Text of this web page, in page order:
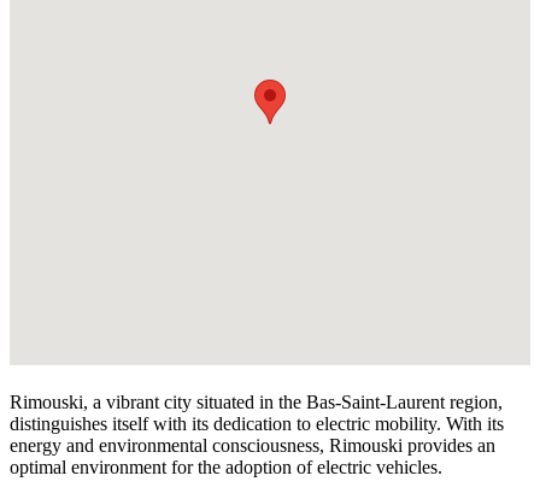
Rimouski, a vibrant city situated in the Bas-Saint-Laurent region,
distinguishes itself with its dedication to electric mobility. With its
energy and environmental consciousness, Rimouski provides an
optimal environment for the adoption of electric vehicles.